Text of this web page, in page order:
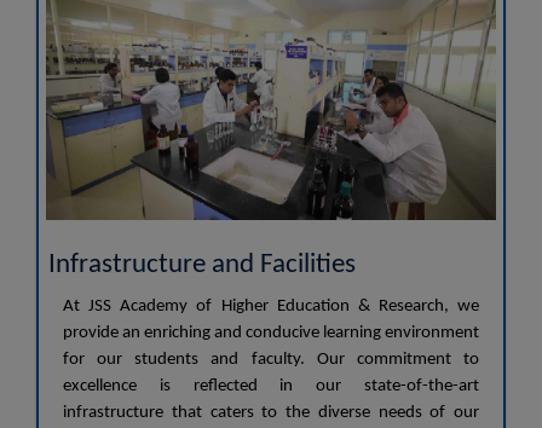
Infrastructure and Facilities
At JSS Academy of Higher Education & Research, we
provide an enriching and conducive learning environment
for our students and faculty. Our commitment to
excellence is reflected in our state-of-the-art
infrastructure that caters to the diverse needs of our